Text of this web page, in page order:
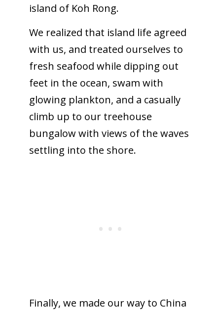
island of Koh Rong.
We realized that island life agreed
with us, and treated ourselves to
fresh seafood while dipping out
feet in the ocean, swam with
glowing plankton, and a casually
climb up to our treehouse
bungalow with views of the waves
settling into the shore.
Finally, we made our way to China